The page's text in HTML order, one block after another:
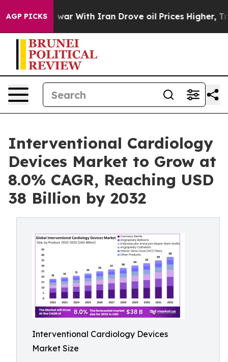
AGP PICKS
With Iran Drove oil Prices Higher, Trump Gave
Interventional Cardiology
Devices Market to Grow at
8.0% CAGR, Reaching USD
38 Billion by 2032
Interventional Cardiology Devices
Market Size